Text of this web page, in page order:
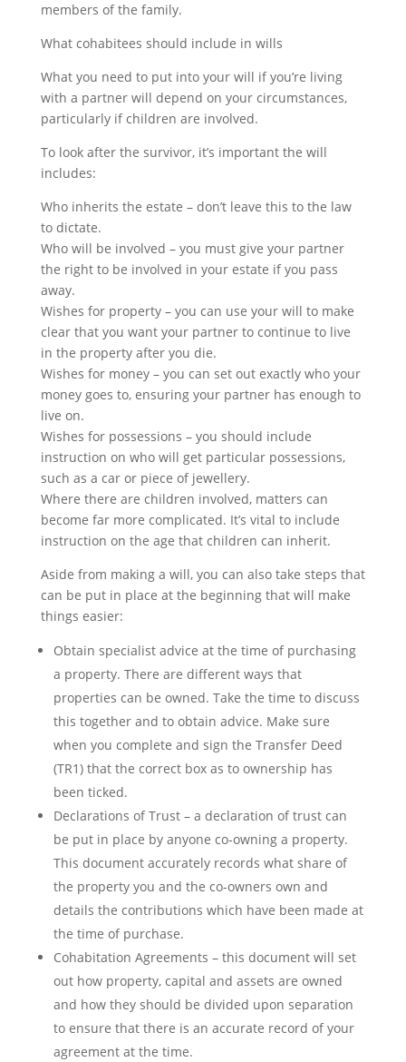
members of the family.
What cohabitees should include in wills
What you need to put into your will if you’re living
with a partner will depend on your circumstances,
particularly if children are involved.
To look after the survivor, it’s important the will
includes:
Who inherits the estate – don’t leave this to the law
to dictate.
Who will be involved – you must give your partner
the right to be involved in your estate if you pass
away.
Wishes for property – you can use your will to make
clear that you want your partner to continue to live
in the property after you die.
Wishes for money – you can set out exactly who your
money goes to, ensuring your partner has enough to
live on.
Wishes for possessions – you should include
instruction on who will get particular possessions,
such as a car or piece of jewellery.
Where there are children involved, matters can
become far more complicated. It’s vital to include
instruction on the age that children can inherit.
Aside from making a will, you can also take steps that
can be put in place at the beginning that will make
things easier:
Obtain specialist advice at the time of purchasing
a property. There are different ways that
properties can be owned. Take the time to discuss
this together and to obtain advice. Make sure
when you complete and sign the Transfer Deed
(TR1) that the correct box as to ownership has
been ticked.
Declarations of Trust – a declaration of trust can
be put in place by anyone co-owning a property.
This document accurately records what share of
the property you and the co-owners own and
details the contributions which have been made at
the time of purchase.
Cohabitation Agreements – this document will set
out how property, capital and assets are owned
and how they should be divided upon separation
to ensure that there is an accurate record of your
agreement at the time.